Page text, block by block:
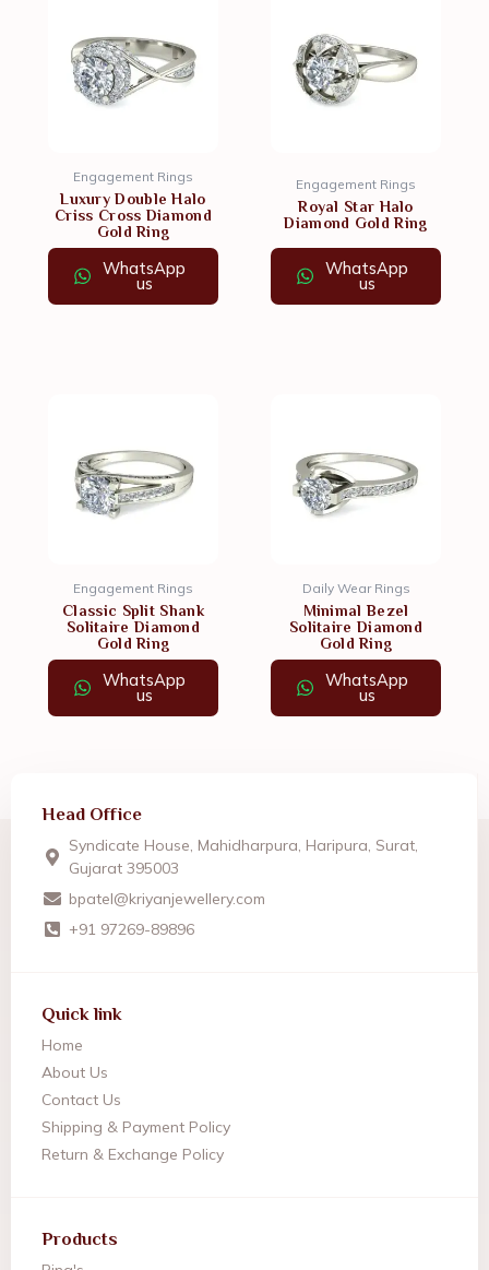
Engagement Rings
Luxury Double Halo
Criss Cross Diamond
Gold Ring
WhatsApp
us
Engagement Rings
Royal Star Halo
Diamond Gold Ring
WhatsApp
us
Engagement Rings
Classic Split Shank
Solitaire Diamond
Gold Ring
WhatsApp
us
Daily Wear Rings
Minimal Bezel
Solitaire Diamond
Gold Ring
WhatsApp
us
Head Office
Syndicate House, Mahidharpura, Haripura, Surat,
Gujarat 395003
bpatel@kriyanjewellery.com
+91 97269-89896
Quick link
Home
About Us
Contact Us
Shipping & Payment Policy
Return & Exchange Policy
Products